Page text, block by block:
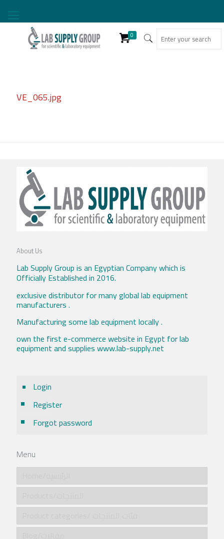
0
VE_065.jpg
About Us
Lab Supply Group is an Egyptian Company which is
Officially Established in 2016.
exclusive distributor for many global lab equipment
manufacturers .
Manufacturing some lab equipment locally .
own the first e-commerce website in Egypt for lab
equipment and supplies www.lab-supply.net
Login
Register
Forgot password
Menu